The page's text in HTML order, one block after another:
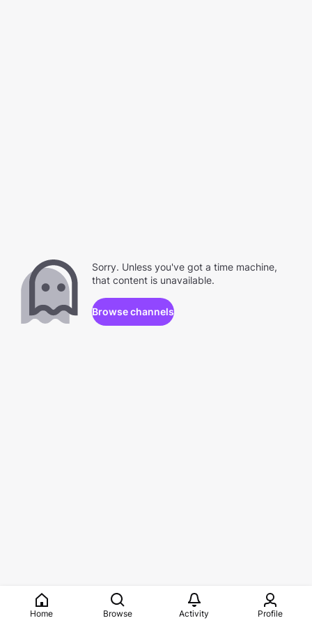
Home Browse Activity Profile
Sorry. Unless you've got a time machine,
that content is unavailable.
Browse channels